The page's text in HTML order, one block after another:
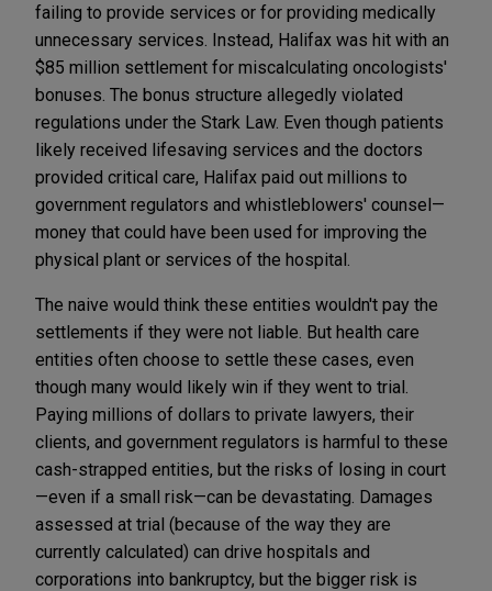
failing to provide services or for providing medically
unnecessary services. Instead, Halifax was hit with an
$85 million settlement for miscalculating oncologists'
bonuses. The bonus structure allegedly violated
regulations under the Stark Law. Even though patients
likely received lifesaving services and the doctors
provided critical care, Halifax paid out millions to
government regulators and whistleblowers' counsel—
money that could have been used for improving the
physical plant or services of the hospital.
The naive would think these entities wouldn't pay the
settlements if they were not liable. But health care
entities often choose to settle these cases, even
though many would likely win if they went to trial.
Paying millions of dollars to private lawyers, their
clients, and government regulators is harmful to these
cash-strapped entities, but the risks of losing in court
—even if a small risk—can be devastating. Damages
assessed at trial (because of the way they are
currently calculated) can drive hospitals and
corporations into bankruptcy, but the bigger risk is